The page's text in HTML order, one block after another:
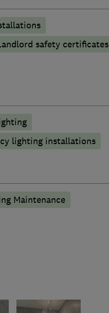
safety certificates
lighting installations
Maintenance